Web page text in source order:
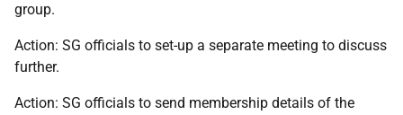
group.
Action: SG officials to set-up a separate meeting to discuss
further.
Action: SG officials to send membership details of the